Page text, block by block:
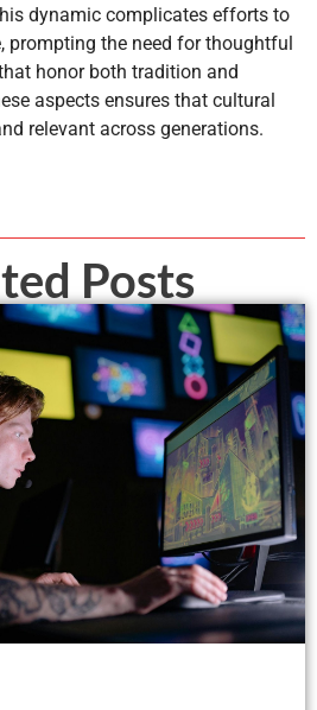
dynamic complicates efforts to
prompting the need for thoughtful
honor both tradition and
aspects ensures that cultural
relevant across generations.
Posts